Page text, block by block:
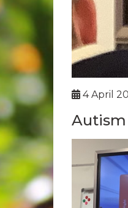
4 April
Autism